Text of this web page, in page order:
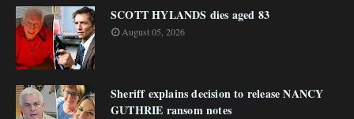
SCOTT HYLANDS dies aged 83
August 05, 2026
Sheriff explains decision to release NANCY
GUTHRIE ransom notes